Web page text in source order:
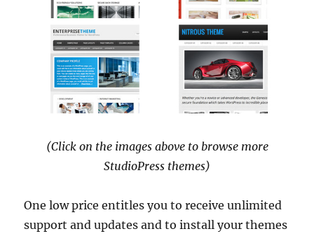
(Click on the images above to browse more
StudioPress themes)
One low price entitles you to receive unlimited
support and updates and to install your themes